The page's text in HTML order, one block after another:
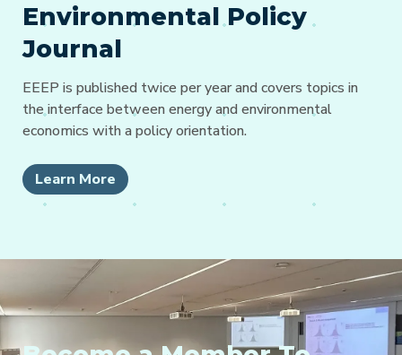
Environmental Policy
Journal
EEEP is published twice per year and covers topics in
the interface between energy and environmental
economics with a policy orientation.
Learn More